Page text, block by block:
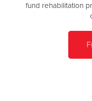
fund rehabilitation